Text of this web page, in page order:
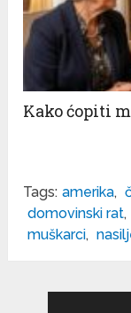
Kako ćopiti
Tags: amerika,
domovinski rat,
muškarci,